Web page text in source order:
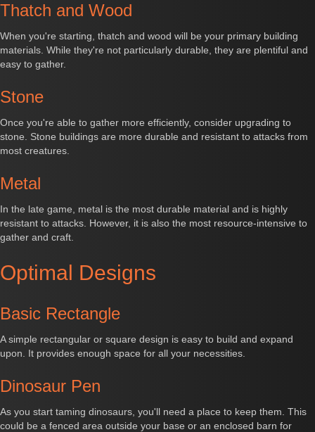
Thatch and Wood
When you're starting, thatch and wood will be your primary building
materials. While they're not particularly durable, they are plentiful and
easy to gather.
Stone
Once you're able to gather more efficiently, consider upgrading to
stone. Stone buildings are more durable and resistant to attacks from
most creatures.
Metal
In the late game, metal is the most durable material and is highly
resistant to attacks. However, it is also the most resource-intensive to
gather and craft.
Optimal Designs
Basic Rectangle
A simple rectangular or square design is easy to build and expand
upon. It provides enough space for all your necessities.
Dinosaur Pen
As you start taming dinosaurs, you'll need a place to keep them. This
could be a fenced area outside your base or an enclosed barn for